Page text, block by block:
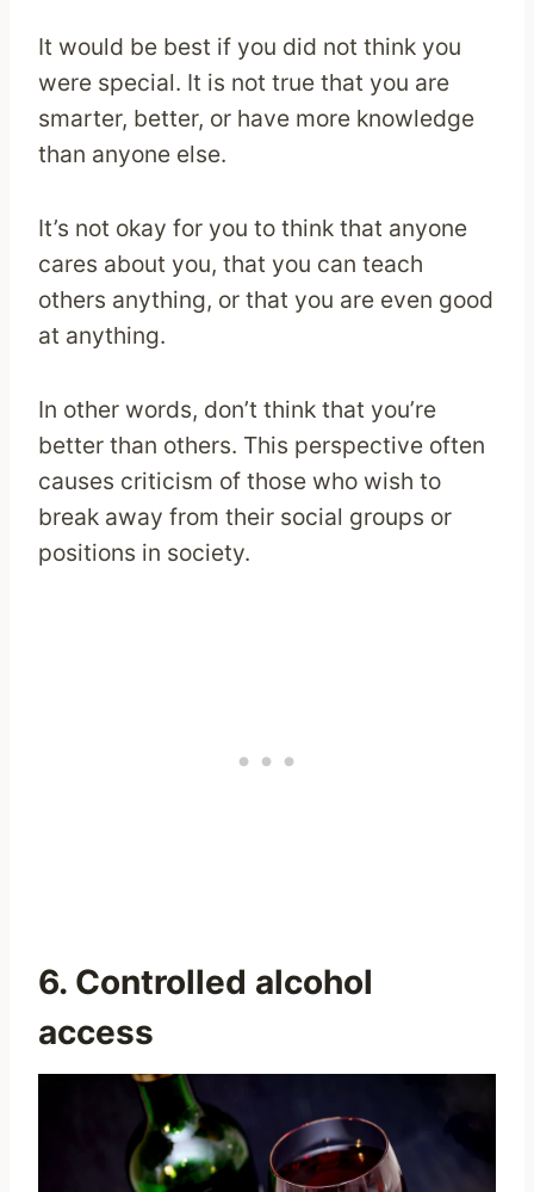
It would be best if you did not think you
were special. It is not true that you are
smarter, better, or have more knowledge
than anyone else.
It’s not okay for you to think that anyone
cares about you, that you can teach
others anything, or that you are even good
at anything.
In other words, don’t think that you’re
better than others. This perspective often
causes criticism of those who wish to
break away from their social groups or
positions in society.
6. Controlled alcohol
access